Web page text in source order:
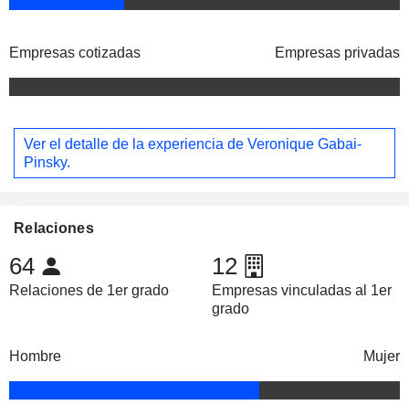
Empresas cotizadas Empresas privadas
Ver el detalle de la experiencia de Veronique Gabai-
Pinsky.
Relaciones
64
Relaciones de 1er grado
12
Empresas vinculadas al 1er
grado
Hombre Mujer